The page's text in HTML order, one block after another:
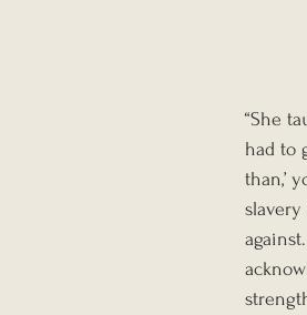
“She
had to
than,’